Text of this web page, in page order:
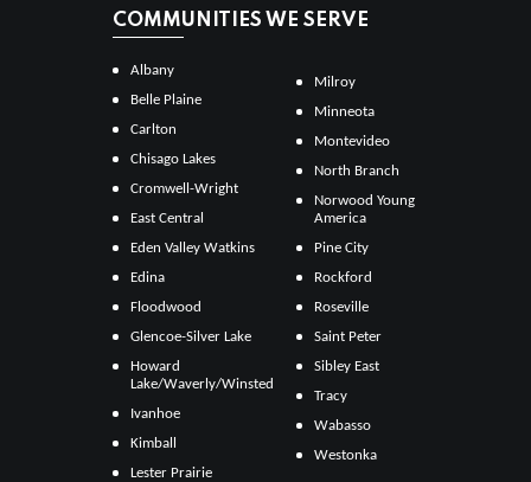
COMMUNITIES WE SERVE
Albany
Belle Plaine
Carlton
Chisago Lakes
Cromwell-Wright
East Central
Eden Valley Watkins
Edina
Floodwood
Glencoe-Silver Lake
Howard
Lake/Waverly/Winsted
Ivanhoe
Kimball
Lester Prairie
Milroy
Minneota
Montevideo
North Branch
Norwood Young
America
Pine City
Rockford
Roseville
Saint Peter
Sibley East
Tracy
Wabasso
Westonka